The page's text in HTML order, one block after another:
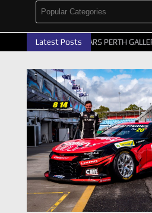
Latest Posts
2026 SUPERCARS PERTH GALLERY